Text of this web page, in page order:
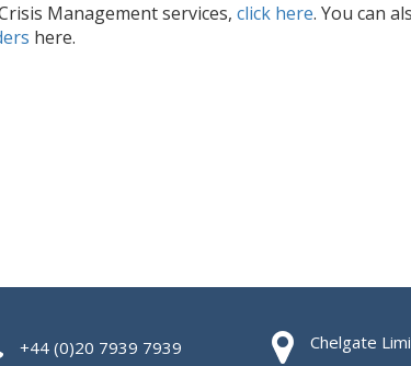
Management services, click here. You can
here.
+44 (0)20 7939 7939
Chelgate